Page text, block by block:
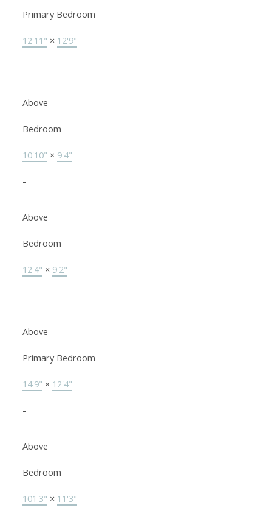
Primary Bedroom
12'11" × 12'9"
-
Above
Bedroom
10'10" × 9'4"
-
Above
Bedroom
12'4" × 9'2"
-
Above
Primary Bedroom
14'9" × 12'4"
-
Above
Bedroom
101'3" × 11'3"